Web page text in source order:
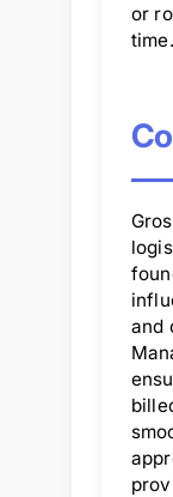
or
time.
and